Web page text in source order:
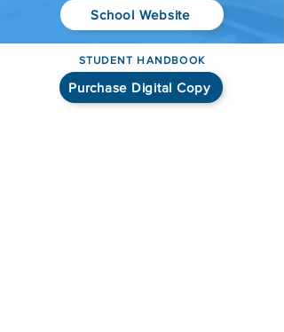
School Website
STUDENT HANDBOOK
Purchase Digital Copy